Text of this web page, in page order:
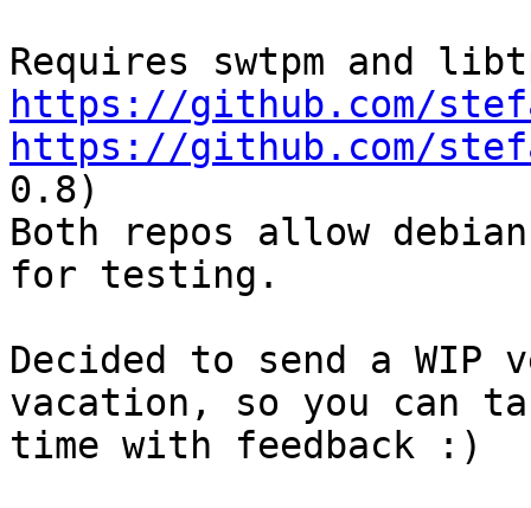
https://github.com/
https://github.com/
0.8)
Both repos allow
for testing.
Decided to send a WIP
vacation, so you can
time with feedback :)